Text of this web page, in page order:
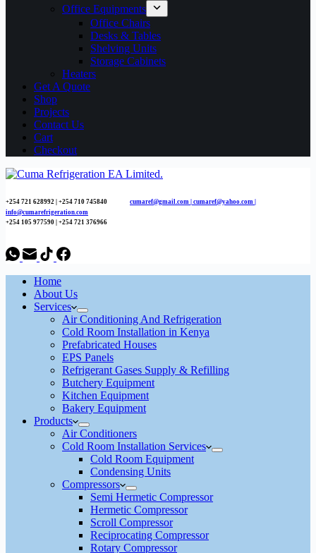
Office Equipments
Office Chairs
Desks & Tables
Shelving Units
Storage Cabinets
Heaters
Get A Quote
Shop
Projects
Contact Us
Cart
Checkout
+254 721 628992 | +254 710 745840 cumaref@gmail.com | cumaref@yahoo.com |
info@cumarefrigeration.com
+254 105 977590 | +254 721 376966
Home
About Us
Services
Air Conditioning And Refrigeration
Cold Room Installation in Kenya
Prefabricated Houses
EPS Panels
Refrigerant Gases Supply & Refilling
Butchery Equipment
Kitchen Equipment
Bakery Equipment
Products
Air Conditioners
Cold Room Installation Services
Cold Room Equipment
Condensing Units
Compressors
Semi Hermetic Compressor
Hermetic Compressor
Scroll Compressor
Reciprocating Compressor
Rotary Compressor